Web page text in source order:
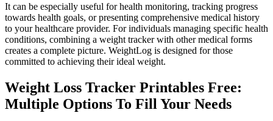
It can be especially useful for health monitoring, tracking progress
towards health goals, or presenting comprehensive medical history
to your healthcare provider. For individuals managing specific health
conditions, combining a weight tracker with other medical forms
creates a complete picture. WeightLog is designed for those
committed to achieving their ideal weight.
Weight Loss Tracker Printables Free:
Multiple Options To Fill Your Needs